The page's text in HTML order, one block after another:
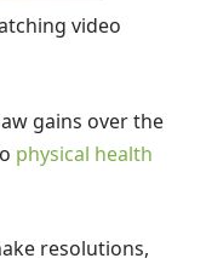
video
gains over the
physical health
resolutions,